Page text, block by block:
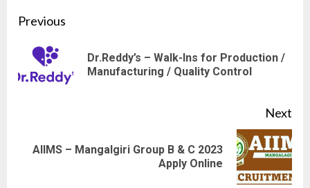
Continue
Reading
Previous
Dr.Reddy’s – Walk-Ins for Production /
Manufacturing / Quality Control
Next
Next
AIIMS – Mangalgiri Group B & C 2023
Apply Online